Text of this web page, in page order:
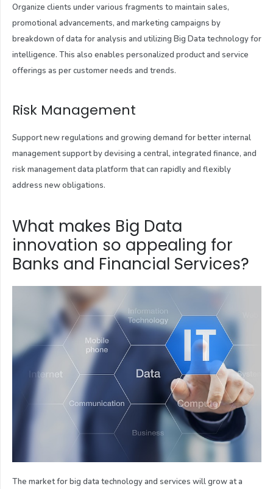
Organize clients under various fragments to maintain sales,
promotional advancements, and marketing campaigns by
breakdown of data for analysis and utilizing Big Data technology for
intelligence. This also enables personalized product and service
offerings as per customer needs and trends.
Risk Management
Support new regulations and growing demand for better internal
management support by devising a central, integrated finance, and
risk management data platform that can rapidly and flexibly
address new obligations.
What makes Big Data
innovation so appealing for
Banks and Financial Services?
The market for big data technology and services will grow at a